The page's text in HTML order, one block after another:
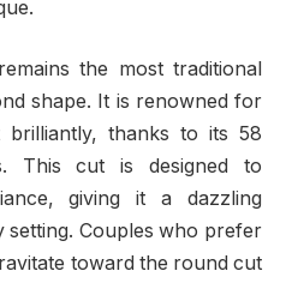
the most traditional
shape. It is renowned for
thanks to its 58
This cut is designed to
giving it a dazzling
setting. Couples who prefer
toward the round cut